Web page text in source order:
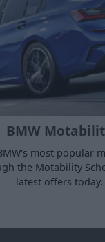
BMW
most popular
the Motability
latest offers today.